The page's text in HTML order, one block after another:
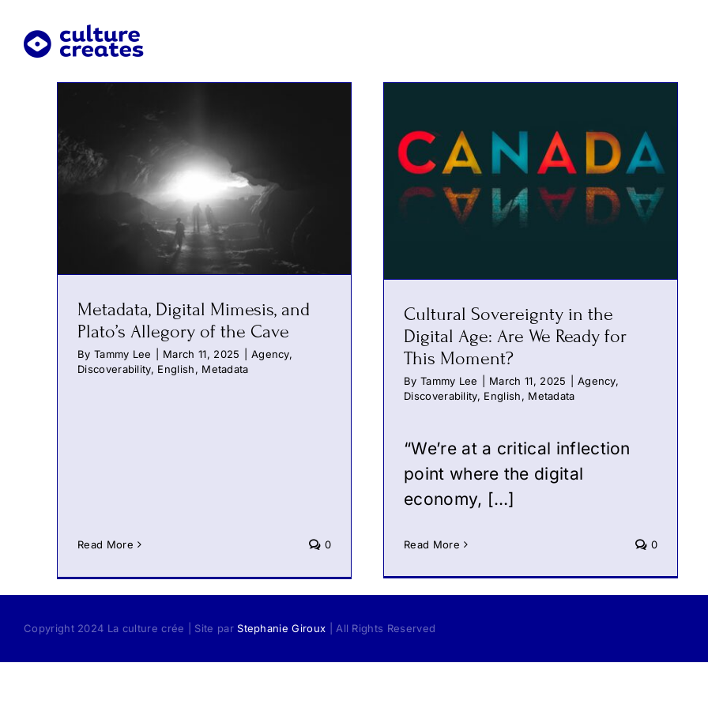
content
Metadata, Digital Mimesis, and
Plato’s Allegory of the Cave
By Tammy Lee March 11, 2025 Agency,
Discoverability, English, Metadata
Read More 0
Cultural Sovereignty in the
Digital Age: Are We Ready for
This Moment?
By Tammy Lee March 11, 2025 Agency,
Discoverability, English, Metadata
“We’re at a critical inflection
point where the digital
economy, […]
Read More 0
Copyright 2024 La culture crée | Site parStephanie Giroux | All Rights Reserved